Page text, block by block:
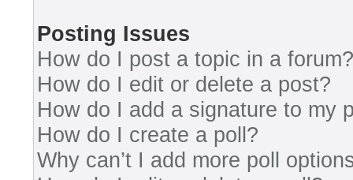
Posting Issues
How do I post a topic in a forum?
How do I edit or delete a post?
How do I add a signature to my
How do I create a poll?
Why can’t I add more poll